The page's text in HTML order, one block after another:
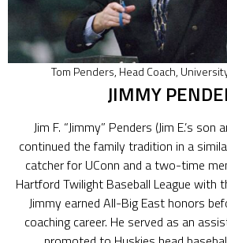
Tom Penders, Head Coach,
JIMMY
Jim F. “Jimmy” Penders (Jim E.’s son
continued the family tradition in a
catcher for UConn and a two-time
Hartford Twilight Baseball League with
Jimmy earned All-Big East honors
coaching career. He served as an